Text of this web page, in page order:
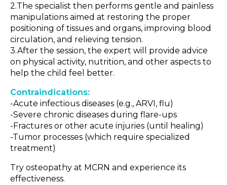
2.The specialist then performs gentle and painless
manipulations aimed at restoring the proper
positioning of tissues and organs, improving blood
circulation, and relieving tension.
3.After the session, the expert will provide advice
on physical activity, nutrition, and other aspects to
help the child feel better.
Contraindications:
-Acute infectious diseases (e.g., ARVI, flu)
-Severe chronic diseases during flare-ups
-Fractures or other acute injuries (until healing)
-Tumor processes (which require specialized
treatment)
Try osteopathy at MCRN and experience its
effectiveness.